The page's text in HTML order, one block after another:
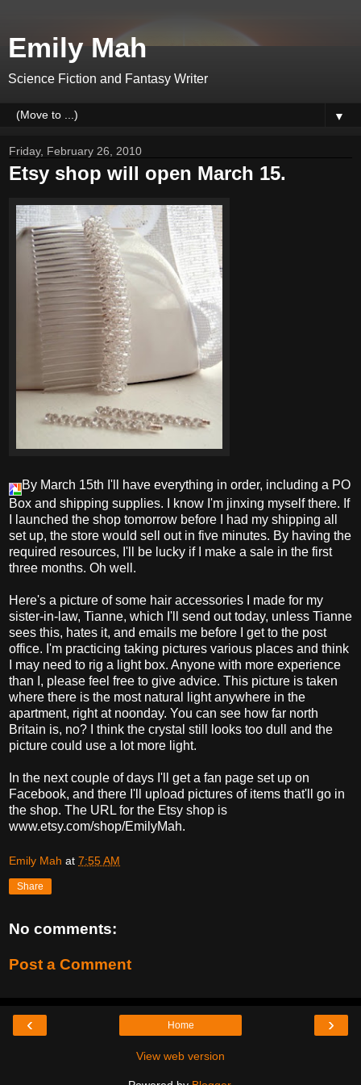
Emily Mah
Science Fiction and Fantasy Writer
▼
Friday, February 26, 2010
Etsy shop will open March 15.
By March 15th I'll have everything in order, including a PO
Box and shipping supplies. I know I'm jinxing myself there. If
I launched the shop tomorrow before I had my shipping all
set up, the store would sell out in five minutes. By having the
required resources, I'll be lucky if I make a sale in the first
three months. Oh well.
Here's a picture of some hair accessories I made for my
sister-in-law, Tianne, which I'll send out today, unless Tianne
sees this, hates it, and emails me before I get to the post
office. I'm practicing taking pictures various places and think
I may need to rig a light box. Anyone with more experience
than I, please feel free to give advice. This picture is taken
where there is the most natural light anywhere in the
apartment, right at noonday. You can see how far north
Britain is, no? I think the crystal still looks too dull and the
picture could use a lot more light.
In the next couple of days I'll get a fan page set up on
Facebook, and there I'll upload pictures of items that'll go in
the shop. The URL for the Etsy shop is
www.etsy.com/shop/EmilyMah.
Emily Mah at 7:55 AM
Share
No comments:
Post a Comment
‹ ›
Home
View web version